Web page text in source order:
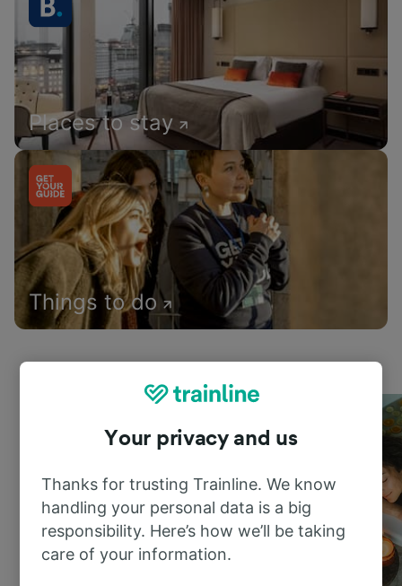
Places to stay
Things to do
Your privacy and us
Thanks for trusting Trainline. We know
handling your personal data is a big
responsibility. Here’s how we’ll be taking
care of your information.